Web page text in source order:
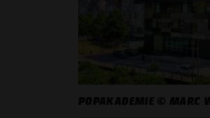
POPAKADEMIE © MARC